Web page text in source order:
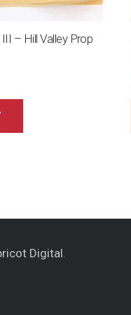
– Hill Valley Prop
Digital.